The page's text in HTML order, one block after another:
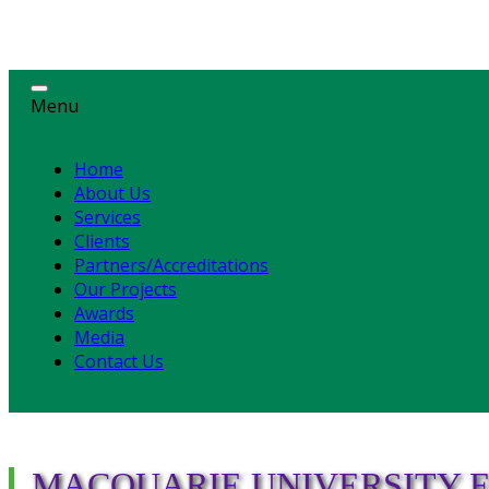
Menu
Home
About Us
Services
Clients
Partners/Accreditations
Our Projects
Awards
Media
Contact Us